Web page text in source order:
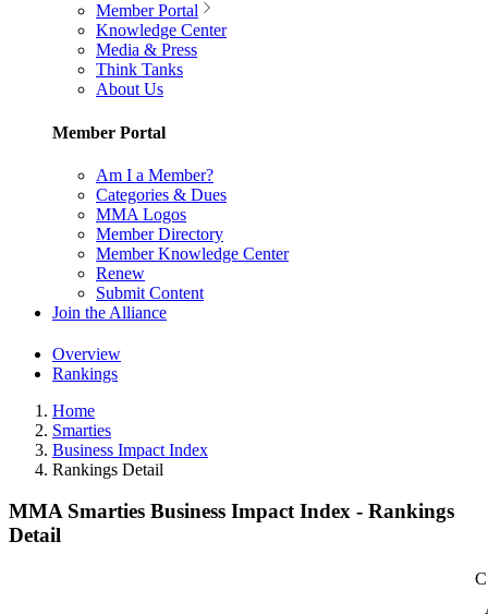
Member Portal
Knowledge Center
Media & Press
Think Tanks
About Us
Member Portal
Am I a Member?
Categories & Dues
MMA Logos
Member Directory
Member Knowledge Center
Renew
Submit Content
Join the Alliance
Overview
Rankings
Home
Smarties
Business Impact Index
Rankings Detail
MMA Smarties Business Impact Index - Rankings
Detail